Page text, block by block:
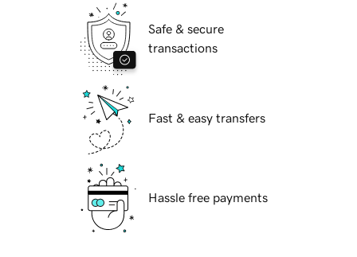
Safe & secure
transactions
Fast & easy transfers
Hassle free payments